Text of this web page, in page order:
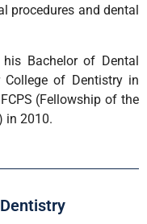
procedures and dental
Bachelor of Dental
College of Dentistry in
(Fellowship of the
in 2010.